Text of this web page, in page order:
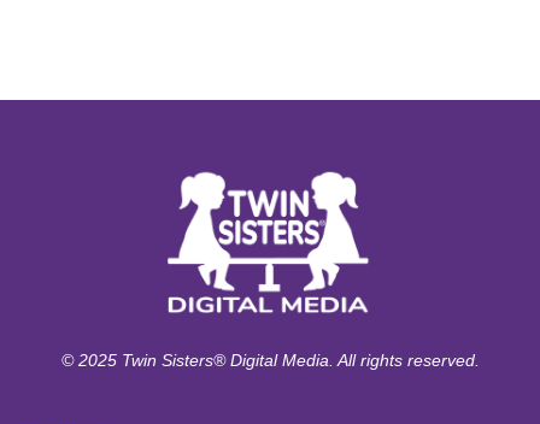
© 2025 Twin Sisters® Digital Media. All rights reserved.